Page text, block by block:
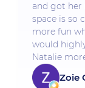
and got her
space is so
more fun
would
Natalie
Zoie